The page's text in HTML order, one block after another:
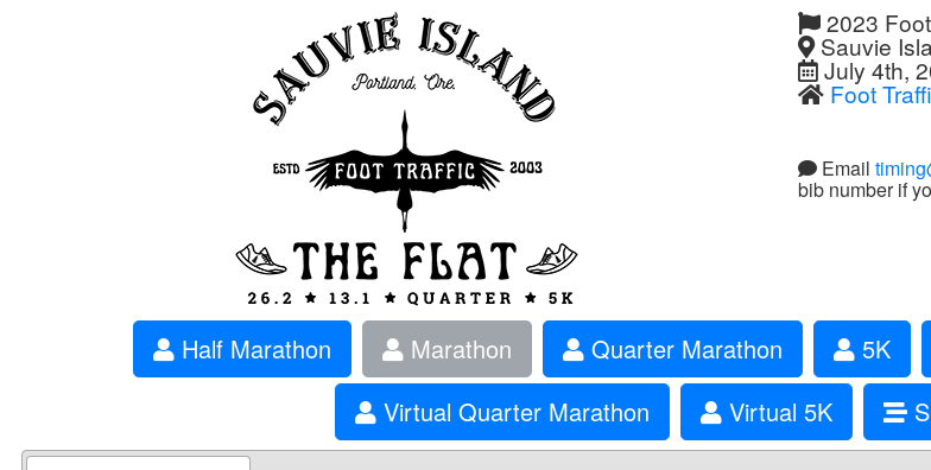
2023
Sauvie
July 4th,
Foot
Email
bib number if
Half Marathon Marathon Quarter Marathon 5K
Virtual Quarter Marathon
Virtual 5K